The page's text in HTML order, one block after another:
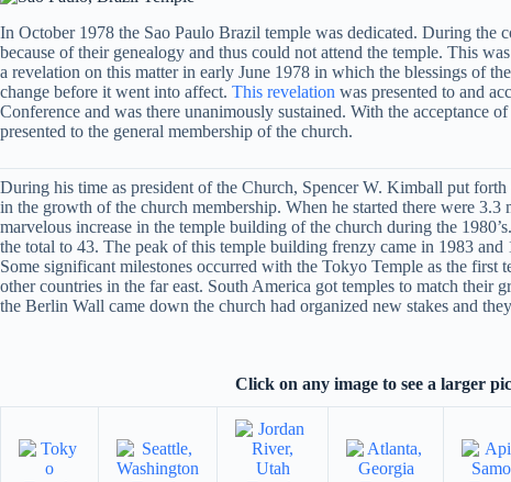
In October 1978 the Sao Paulo Brazil temple was dedicated. During the
because of their genealogy and thus could not attend the temple. This
a revelation on this matter in early June 1978 in which the blessings of
change before it went into affect. This revelation was presented to and
Conference and was there unanimously sustained. With the acceptance
presented to the general membership of the church.
During his time as president of the Church, Spencer W. Kimball put
in the growth of the church membership. When he started there were
marvelous increase in the temple building of the church during the
the total to 43. The peak of this temple building frenzy came in 1983
Some significant milestones occurred with the Tokyo Temple as the first
other countries in the far east. South America got temples to match their
the Berlin Wall came down the church had organized new stakes and
Click on any image to see a larger